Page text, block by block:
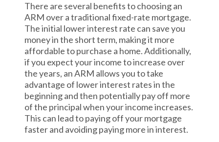
There are several benefits to choosing an
ARM over a traditional fixed-rate mortgage.
The initial lower interest rate can save you
money in the short term, making it more
affordable to purchase a home. Additionally,
if you expect your income to increase over
the years, an ARM allows you to take
advantage of lower interest rates in the
beginning and then potentially pay off more
of the principal when your income increases.
This can lead to paying off your mortgage
faster and avoiding paying more in interest.